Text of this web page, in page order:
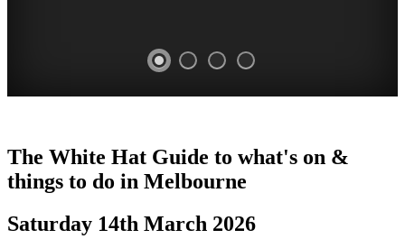
MAKERS'
Heide
MUSEUM
Saturday
PROMRENADE
Bookings
LANE
The White Hat Guide to what's on &
things to do in Melbourne
Saturday 14th March 2026